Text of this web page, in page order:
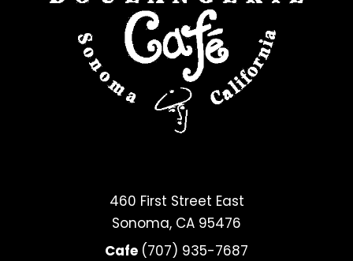
460 First Street East
Sonoma, CA 95476
Cafe (707) 935-7687